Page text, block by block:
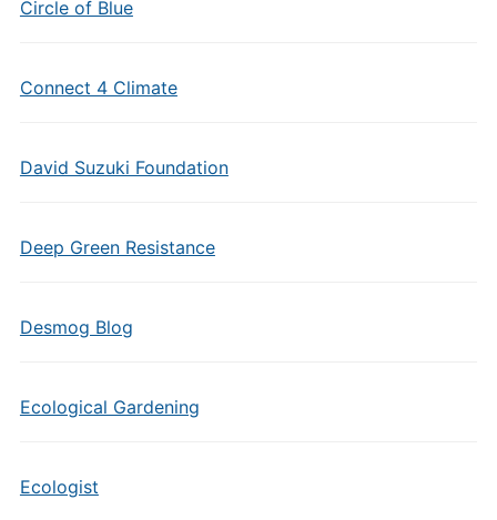
Circle of Blue
Connect 4 Climate
David Suzuki Foundation
Deep Green Resistance
Desmog Blog
Ecological Gardening
Ecologist